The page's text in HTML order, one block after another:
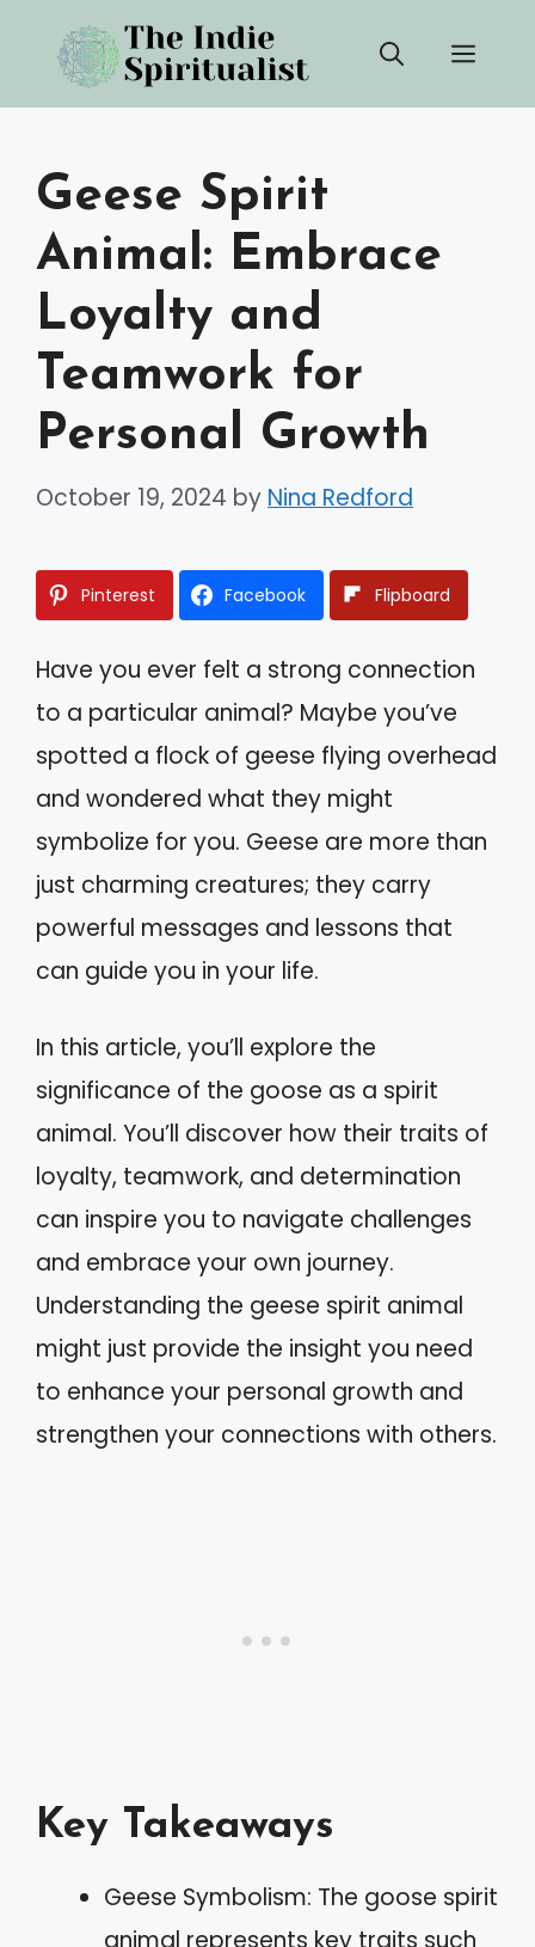
content
Geese Spirit
Animal: Embrace
Loyalty and
Teamwork for
Personal Growth
October 19, 2024 by Nina Redford
Pinterest Facebook Flipboard
Have you ever felt a strong connection
to a particular animal? Maybe you’ve
spotted a flock of geese flying overhead
and wondered what they might
symbolize for you. Geese are more than
just charming creatures; they carry
powerful messages and lessons that
can guide you in your life.
In this article, you’ll explore the
significance of the goose as a spirit
animal. You’ll discover how their traits of
loyalty, teamwork, and determination
can inspire you to navigate challenges
and embrace your own journey.
Understanding the geese spirit animal
might just provide the insight you need
to enhance your personal growth and
strengthen your connections with others.
Key Takeaways
Geese Symbolism: The goose spirit
animal represents key traits such